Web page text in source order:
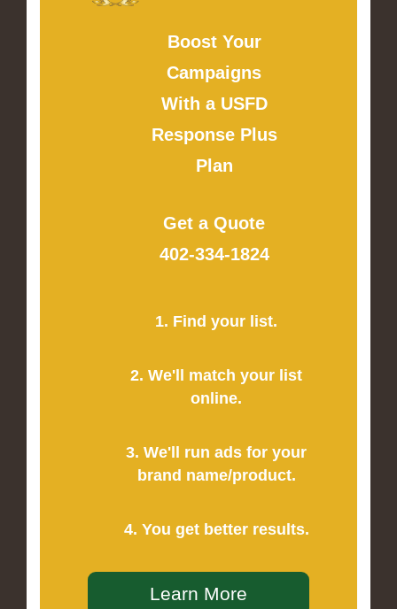
Boost Your
Campaigns
With a USFD
Response Plus
Plan
Get a Quote
402-334-1824
1. Find your list.
2. We'll match your list
online.
3. We'll run ads for your
brand name/product.
4. You get better results.
Learn More